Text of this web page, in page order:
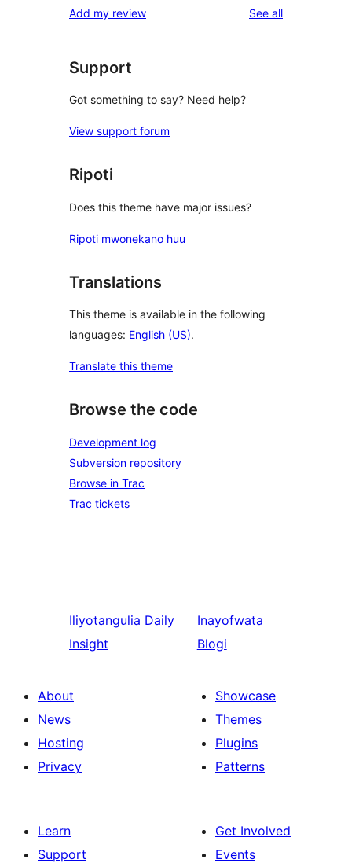
reviews
star
Add my review See allreviews
Support
Got something to say? Need help?
View support forum
Ripoti
Does this theme have major issues?
Ripoti mwonekano huu
Translations
This theme is available in the following
languages: English (US).
Translate this theme
Browse the code
Development log
Subversion repository
Browse in Trac
Trac tickets
Iliyotangulia Daily
Insight
Inayofwata
Blogi
About
News
Hosting
Privacy
Showcase
Themes
Plugins
Patterns
Learn
Support
Get Involved
Events